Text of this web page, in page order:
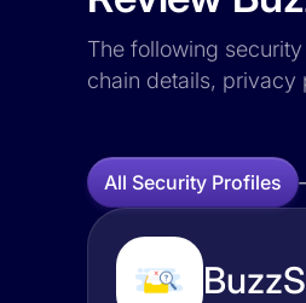
The following
chain details, privacy
All Security Profiles